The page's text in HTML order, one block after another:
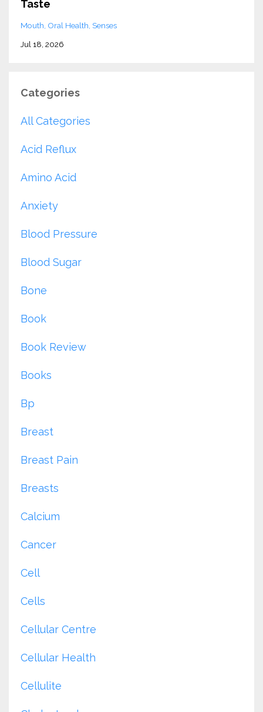
Taste
Mouth Oral Health Senses
Jul 18, 2026
Categories
All Categories
Acid Reflux
Amino Acid
Anxiety
Blood Pressure
Blood Sugar
Bone
Book
Book Review
Books
Bp
Breast
Breast Pain
Breasts
Calcium
Cancer
Cell
Cells
Cellular Centre
Cellular Health
Cellulite